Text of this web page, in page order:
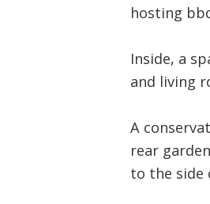
hosting
Inside, a
and living
A
rear
to the side